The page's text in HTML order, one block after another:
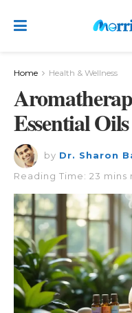
Home Health & Wellness
Essential
by Dr. Sharon
Reading Time: 23 mins